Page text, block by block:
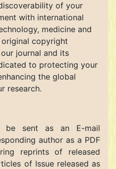
of your
with international
medicine and
original copyright
journal and its
to protecting your
the global
research.
be sent as an E-mail
author as a PDF
reprints of released
of Issue released as